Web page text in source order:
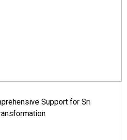
Support for Sri